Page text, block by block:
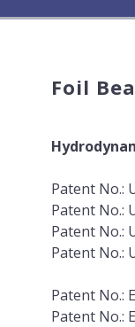
Foil
Patent No.:
Patent No.:
Patent No.:
Patent No.:
Patent No.:
Patent No.: